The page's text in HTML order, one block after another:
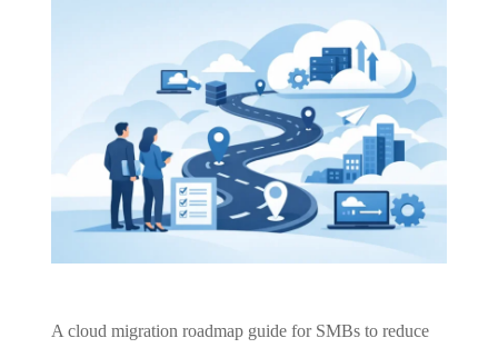
A cloud migration roadmap guide for SMBs to reduce